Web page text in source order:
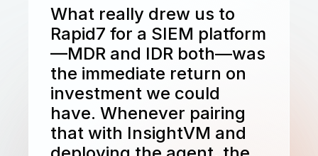
What really drew us to
Rapid7 for a SIEM platform
—MDR and IDR both—was
the immediate return on
investment we could
have. Whenever pairing
that with InsightVM and